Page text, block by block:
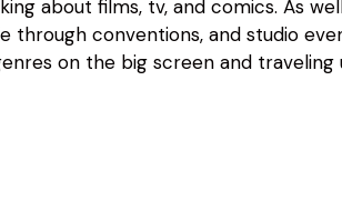
about films, tv, and comics. As
through conventions, and studio
on the big screen and